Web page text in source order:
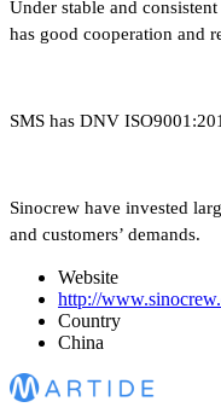
Under stable and
has good cooperation and
SMS has DNV
Sinocrew have invested
and customers’ demands.
Website
http://
Country
China